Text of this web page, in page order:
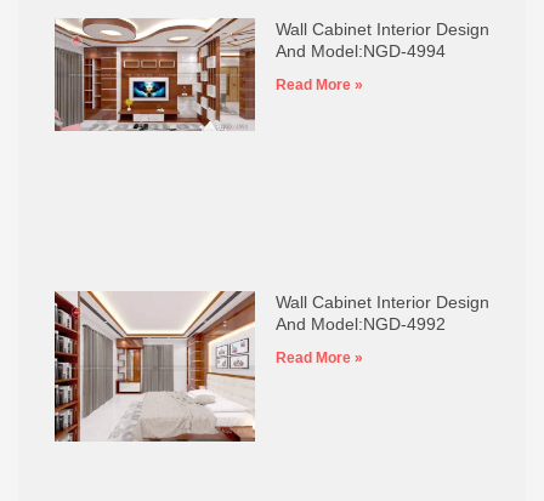
Wall Cabinet Interior Design
And Model:NGD-4994
Read More »
Wall Cabinet Interior Design
And Model:NGD-4992
Read More »